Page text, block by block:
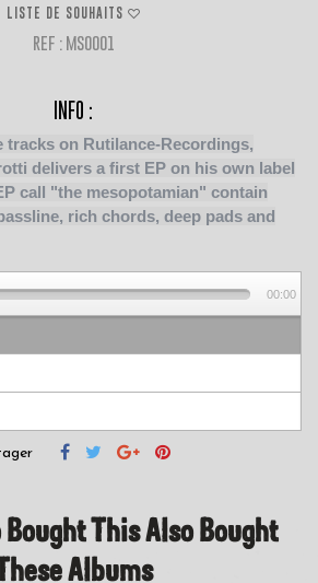
LISTE DE SOUHAITS
REF : MSO001
INFO :
tracks on Rutilance-Recordings,
delivers a first EP on his own label
call "the mesopotamian" contain
rich chords, deep pads and
00:00
This Also Bought
Albums